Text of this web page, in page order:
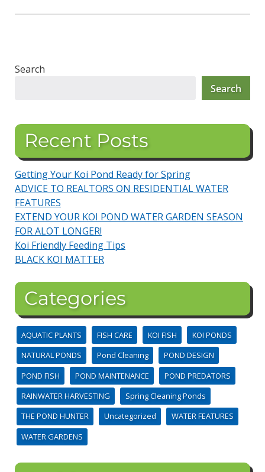
Search
Search
Recent Posts
Getting Your Koi Pond Ready for Spring
ADVICE TO REALTORS ON RESIDENTIAL WATER
FEATURES
EXTEND YOUR KOI POND WATER GARDEN SEASON
FOR ALOT LONGER!
Koi Friendly Feeding Tips
BLACK KOI MATTER
Categories
AQUATIC PLANTS FISH CARE KOI FISH
KOI PONDS
NATURAL PONDS
Pond Cleaning
POND DESIGN
POND FISH
POND MAINTENANCE
POND PREDATORS
RAINWATER HARVESTING
Spring Cleaning Ponds
THE POND HUNTER
Uncategorized
WATER FEATURES
WATER GARDENS